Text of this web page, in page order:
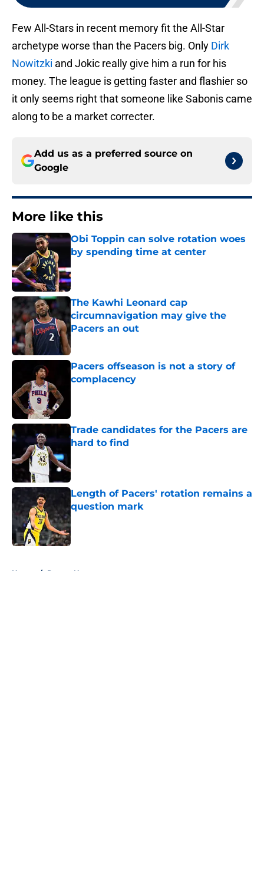
Few All-Stars in recent memory fit the All-Star
archetype worse than the Pacers big. Only Dirk
Nowitzki and Jokic really give him a run for his
money. The league is getting faster and flashier so
it only seems right that someone like Sabonis came
along to be a market correcter.
Add us as a preferred source on
Google
More like this
Obi Toppin can solve rotation woes
by spending time at center
The Kawhi Leonard cap
circumnavigation may give the
Pacers an out
Pacers offseason is not a story of
complacency
Trade candidates for the Pacers are
hard to find
Length of Pacers' rotation remains a
question mark
Published by on Invalid Date
Home / Pacers News